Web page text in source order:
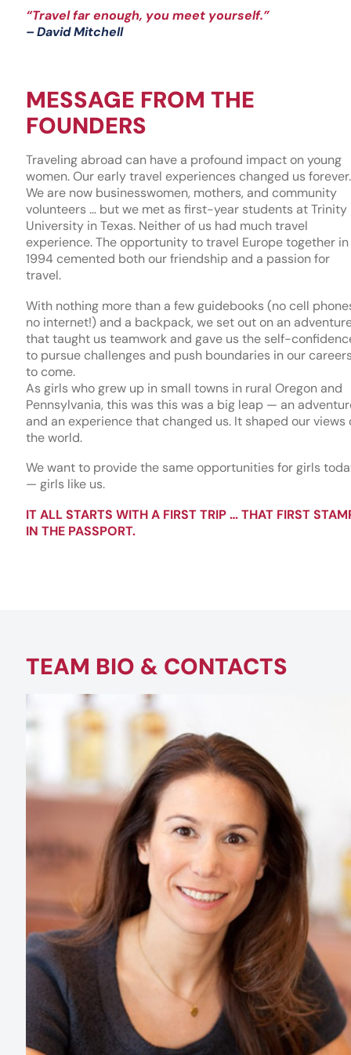
“Travel far enough, you meet yourself.”
– David Mitchell
MESSAGE FROM THE
FOUNDERS
Traveling abroad can have a profound impact on young
women. Our early travel experiences changed us forever.
We are now businesswomen, mothers, and community
volunteers … but we met as first-year students at Trinity
University in Texas. Neither of us had much travel
experience. The opportunity to travel Europe together in
1994 cemented both our friendship and a passion for
travel.
With nothing more than a few guidebooks (no cell
no internet!) and a backpack, we set out on an
that taught us teamwork and gave us the self-
to pursue challenges and push boundaries in our
to come.
As girls who grew up in small towns in rural Oregon and
Pennsylvania, this was this was a big leap — an
and an experience that changed us. It shaped our views
the world.
We want to provide the same opportunities for girls
— girls like us.
IT ALL STARTS WITH A FIRST TRIP … THAT FIRST
IN THE PASSPORT.
TEAM BIO & CONTACTS